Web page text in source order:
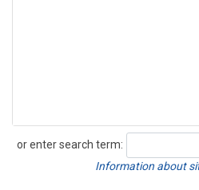
or enter search term:
Search
Information about